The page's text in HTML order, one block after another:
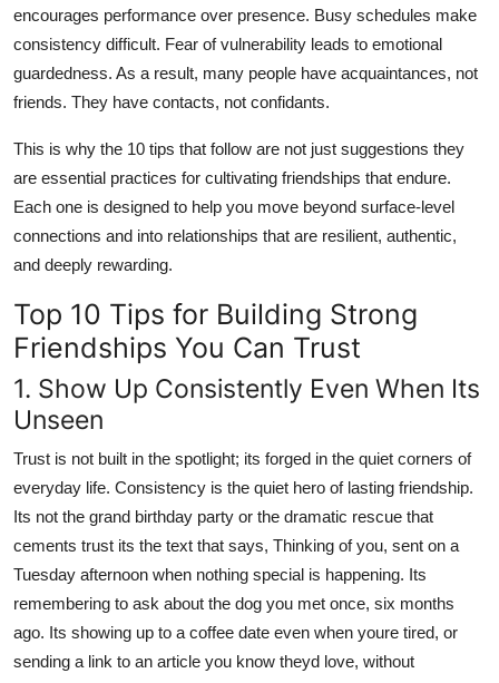
encourages performance over presence. Busy schedules make
consistency difficult. Fear of vulnerability leads to emotional
guardedness. As a result, many people have acquaintances, not
friends. They have contacts, not confidants.
This is why the 10 tips that follow are not just suggestions they
are essential practices for cultivating friendships that endure.
Each one is designed to help you move beyond surface-level
connections and into relationships that are resilient, authentic,
and deeply rewarding.
Top 10 Tips for Building Strong
Friendships You Can Trust
1. Show Up Consistently Even When Its
Unseen
Trust is not built in the spotlight; its forged in the quiet corners of
everyday life. Consistency is the quiet hero of lasting friendship.
Its not the grand birthday party or the dramatic rescue that
cements trust its the text that says, Thinking of you, sent on a
Tuesday afternoon when nothing special is happening. Its
remembering to ask about the dog you met once, six months
ago. Its showing up to a coffee date even when youre tired, or
sending a link to an article you know theyd love, without